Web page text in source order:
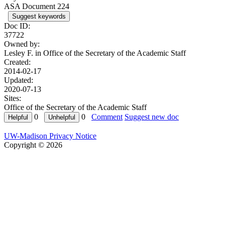
ASA Document 224
Suggest keywords
Doc ID:
37722
Owned by:
Lesley F. in Office of the Secretary of the Academic Staff
Created:
2014-02-17
Updated:
2020-07-13
Sites:
Office of the Secretary of the Academic Staff
0
0 Comment Suggest new doc
UW-Madison Privacy Notice
Copyright © 2026